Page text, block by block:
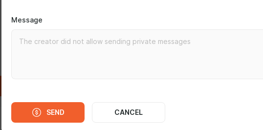
Message
SEND CANCEL